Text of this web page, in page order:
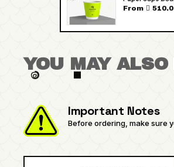
From 
YOU MAY
Important Notes
Before ordering, make sure